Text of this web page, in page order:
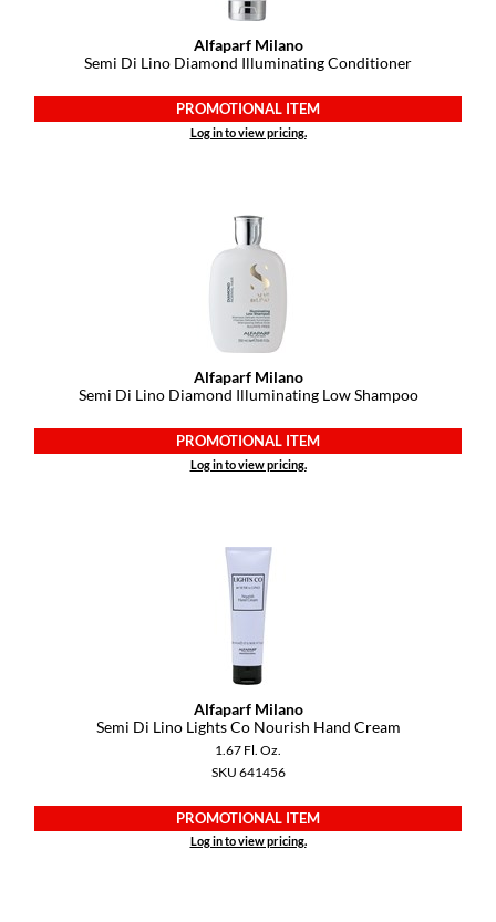
Alfaparf Milano
Semi Di Lino Diamond Illuminating Conditioner
PROMOTIONAL ITEM
Log in to view pricing.
Alfaparf Milano
Semi Di Lino Diamond Illuminating Low Shampoo
PROMOTIONAL ITEM
Log in to view pricing.
Alfaparf Milano
Semi Di Lino Lights Co Nourish Hand Cream
1.67 Fl. Oz.
SKU 641456
PROMOTIONAL ITEM
Log in to view pricing.